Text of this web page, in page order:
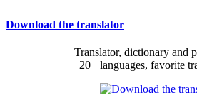
Download the translator
Translator, dictionary and
20+ languages, favorite